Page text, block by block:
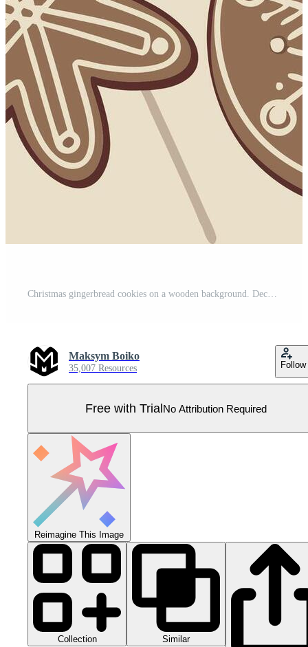
Christmas gingerbread cookies on a wooden background. Decorated with snowflakes and garlands. Pro Vector
Maksym Boiko
35,007 Resources Follow
Free with TrialNo Attribution Required
Reimagine This Image
Collection Similar